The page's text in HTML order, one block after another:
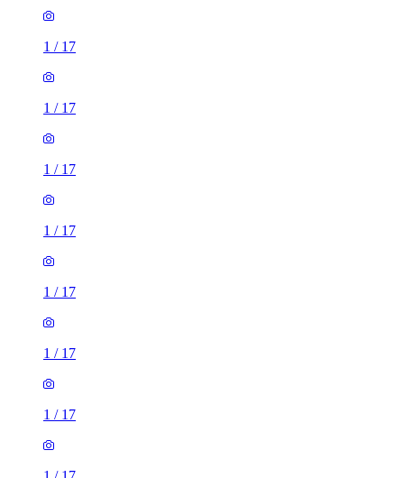
1 / 17
1 / 17
1 / 17
1 / 17
1 / 17
1 / 17
1 / 17